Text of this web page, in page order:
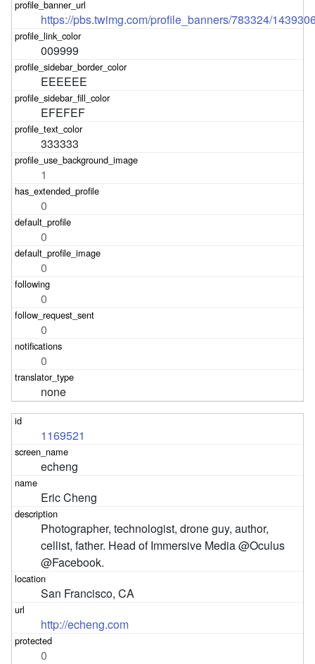
https://pbs.twimg.com/profile_banners/783324/
009999
EEEEEE
EFEFEF
333333
1
0
0
0
0
0
0
none
1169521
echeng
Eric Cheng
Photographer, technologist, drone guy, author,
cellist, father. Head of Immersive Media @Oculus
@Facebook.
San Francisco, CA
http://echeng.com
0